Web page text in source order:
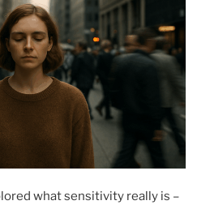
what sensitivity really is –